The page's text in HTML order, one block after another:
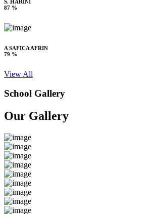
S. HARINI
87 %
A SAFICA AFRIN
79 %
View All
School Gallery
Our Gallery